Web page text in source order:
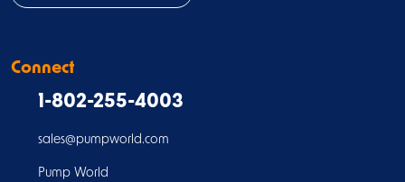
Connect
1-802-255-4003
sales@pumpworld.com
Pump World